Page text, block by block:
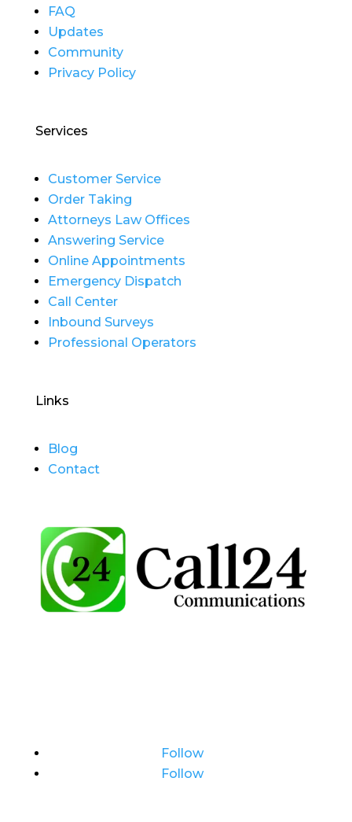
FAQ
Updates
Community
Privacy Policy
Services
Customer Service
Order Taking
Attorneys Law Offices
Answering Service
Online Appointments
Emergency Dispatch
Call Center
Inbound Surveys
Professional Operators
Links
Blog
Contact
Follow
Follow